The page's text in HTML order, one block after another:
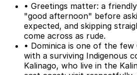
• Greetings matter: a
"good afternoon" before
expected, and skipping
come across as rude.
• Dominica is one of the few
with a surviving Indigenous
Kalinago, who live in the